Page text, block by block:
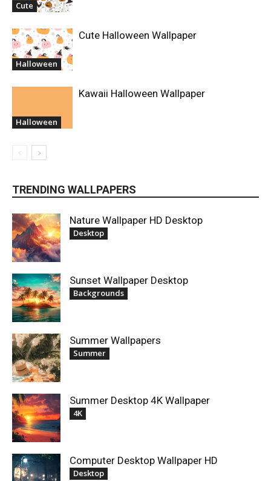
Cute
Halloween
Cute Halloween Wallpaper
Halloween
Kawaii Halloween Wallpaper
TRENDING WALLPAPERS
Nature Wallpaper HD Desktop
Desktop
Sunset Wallpaper Desktop
Backgrounds
Summer Wallpapers
Summer
Summer Desktop 4K Wallpaper
4K
Computer Desktop Wallpaper HD
Desktop